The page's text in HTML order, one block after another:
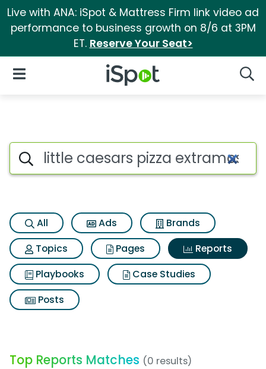
Live with ANA: iSpot & Mattress Firm link video ad
performance to business growth on 8/6 at 3PM
ET. Reserve Your Seat>
iSpot Logo
Open Navigation
Search iSpot
All Ads
Brands
Topics
Pages
Reports
Playbooks
Case Studies
Posts
Top Reports Matches (0 results)